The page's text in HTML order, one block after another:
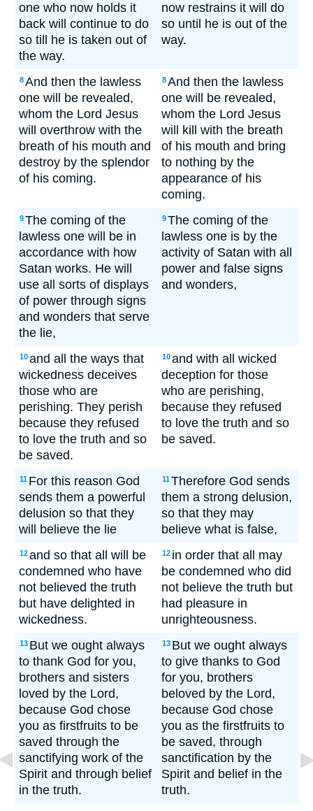
one who now holds it
back will continue to do
so till he is taken out of
the way.
now restrains it will do
so until he is out of the
way.
8And then the lawless
one will be revealed,
whom the Lord Jesus
will overthrow with the
breath of his mouth and
destroy by the splendor
of his coming.
8And then the lawless
one will be revealed,
whom the Lord Jesus
will kill with the breath
of his mouth and bring
to nothing by the
appearance of his
coming.
9The coming of the
lawless one will be in
accordance with how
Satan works. He will
use all sorts of displays
of power through signs
and wonders that serve
the lie,
9The coming of the
lawless one is by the
activity of Satan with all
power and false signs
and wonders,
10and all the ways that
wickedness deceives
those who are
perishing. They perish
because they refused
to love the truth and so
be saved.
10and with all wicked
deception for those
who are perishing,
because they refused
to love the truth and so
be saved.
11 For this reason God
sends them a powerful
delusion so that they
will believe the lie
11Therefore God sends
them a strong delusion,
so that they may
believe what is false,
12and so that all will be
condemned who have
not believed the truth
but have delighted in
wickedness.
12 in order that all may
be condemned who did
not believe the truth but
had pleasure in
unrighteousness.
13 But we ought always
to thank God for you,
brothers and sisters
loved by the Lord,
because God chose
you as firstfruits to be
saved through the
sanctifying work of the
Spirit and through belief
in the truth.
13 But we ought always
to give thanks to God
for you, brothers
beloved by the Lord,
because God chose
you as the firstfruits to
be saved, through
sanctification by the
Spirit and belief in the
truth.